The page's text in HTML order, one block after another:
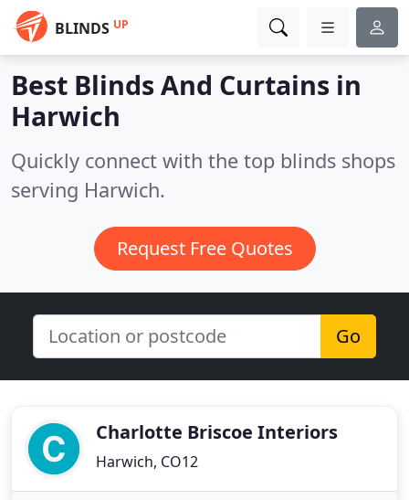
BLINDS UP
Best Blinds And Curtains in
Harwich
Quickly connect with the top blinds shops
serving Harwich.
Request Free Quotes
Go
Charlotte Briscoe Interiors
Harwich, CO12